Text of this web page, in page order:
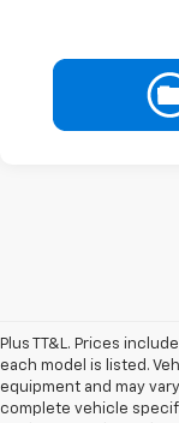
Plus TT&L. Prices
each model is listed.
equipment and may
complete vehicle